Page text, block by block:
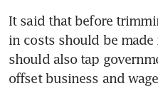
It said that before
in costs should be made
should also tap
offset business and